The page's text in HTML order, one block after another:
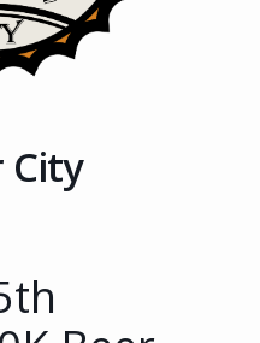
City